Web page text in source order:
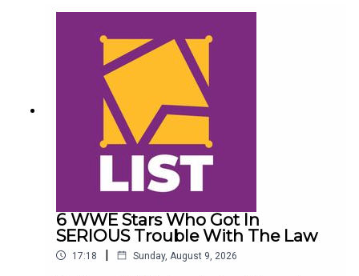
tureWWE
6 WWE Stars Who Got In
SERIOUS Trouble With The Law
17:18 | Sunday, August 9, 2026